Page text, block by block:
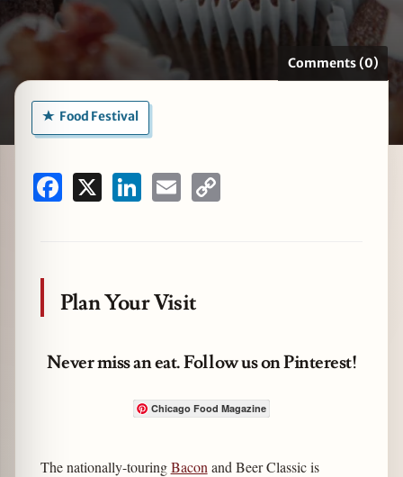
Comments (0)
Food Festival
Facebook LinkedInEmail
Plan Your Visit
Never miss an eat. Follow us on Pinterest!
Chicago Food Magazine
The nationally-touringBacon and Beer Classic is